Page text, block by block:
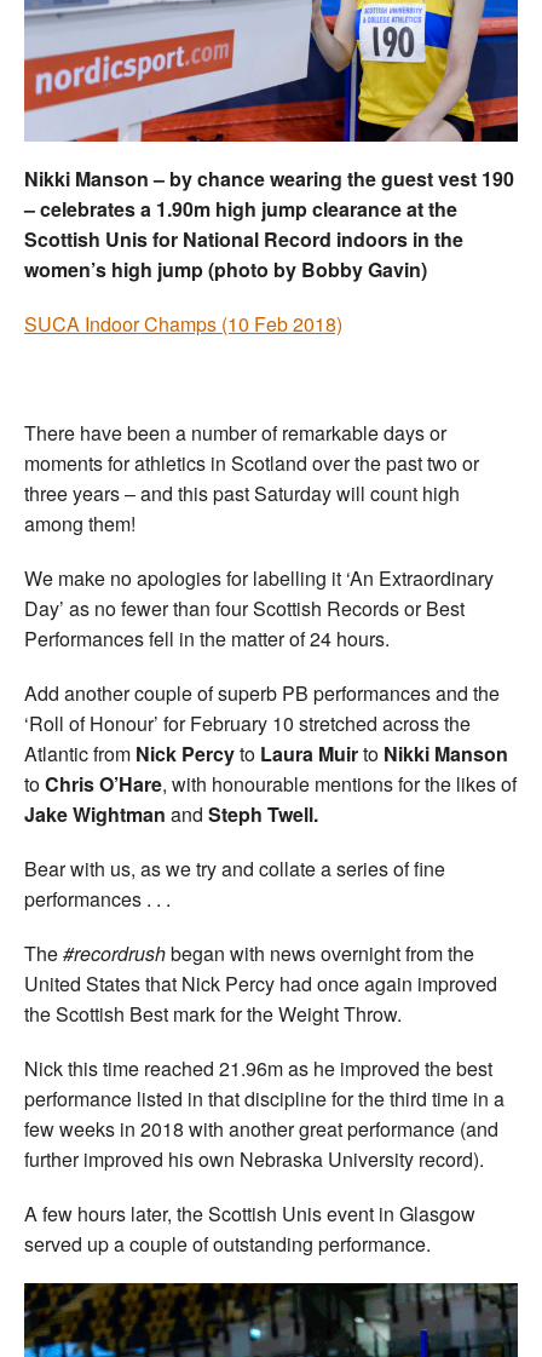
Welfare
Coaches
Officials
Nikki Manson – by chance wearing the guest vest 190
– celebrates a 1.90m high jump clearance at the
Scottish Unis for National Record indoors in the
women’s high jump (photo by Bobby Gavin)
SUCA Indoor Champs (10 Feb 2018)
There have been a number of remarkable days or
moments for athletics in Scotland over the past two or
three years – and this past Saturday will count high
among them!
We make no apologies for labelling it ‘An Extraordinary
Day’ as no fewer than four Scottish Records or Best
Performances fell in the matter of 24 hours.
Add another couple of superb PB performances and the
‘Roll of Honour’ for February 10 stretched across the
Atlantic from Nick Percyto Laura Muirto Nikki Manson
toChris O’Hare, with honourable mentions for the likes of
Jake Wightman and Steph Twell.
Bear with us, as we try and collate a series of fine
performances . . .
The#recordrushbegan with news overnight from the
United States that Nick Percy had once again improved
the Scottish Best mark for the Weight Throw.
Nick this time reached 21.96m as he improved the best
performance listed in that discipline for the third time in a
few weeks in 2018 with another great performance (and
further improved his own Nebraska University record).
A few hours later, the Scottish Unis event in Glasgow
served up a couple of outstanding performance.